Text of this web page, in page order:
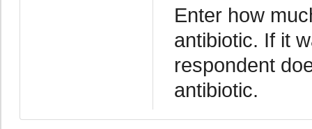
Enter how
antibiotic. If it
respondent
antibiotic.